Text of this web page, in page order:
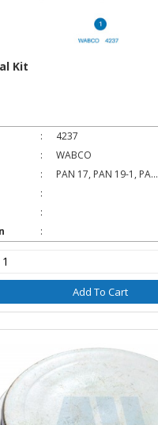
Kit
:
4237
:
WABCO
:
PAN 17, PAN 19-1, PA...
:
:
:
Add To Cart